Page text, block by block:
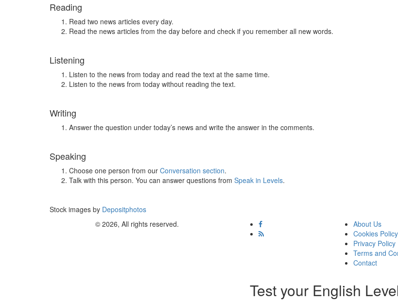
Reading
Read two news articles every day.
Read the news articles from the day before and check if you remember all new words.
Listening
Listen to the news from today and read the text at the same time.
Listen to the news from today without reading the text.
Writing
Answer the question under today’s news and write the answer in the comments.
Speaking
Choose one person from our Conversation section.
Talk with this person. You can answer questions from Speak in Levels.
Stock images by Depositphotos
© 2026, All rights reserved.
About Us
Cookies Policy
Privacy Policy
Terms and
Contact
Test your English